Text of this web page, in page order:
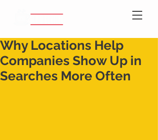
Why Locations Help
Companies Show Up in
Searches More Often